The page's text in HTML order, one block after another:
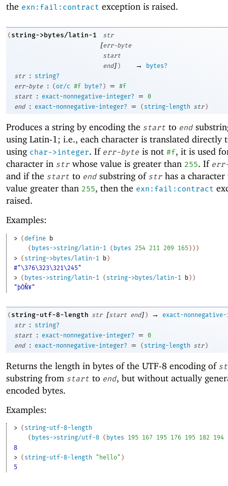
the exn:fail:contract exception is raised.
( string->bytes/latin-1 str
[err-byte
start
end] ) →
bytes?
str
:
string?
err-byte
: (or/c #f byte? ) =
#f
start
: exact-nonnegative-integer? =
0
end
: exact-nonnegative-integer? = ( string-length str )
Produces a string by encoding the start to end
using Latin-1; i.e., each character is translated directly
using char->integer. If err-byte is not #f, it is used
character in str whose value is greater than 255. If
and if the start to end substring of str has a
value greater than 255, then the exn:fail:contract
raised.
Examples:
> (define b
( bytes->string/latin-1 ( bytes 254 211 209 165 ) ) )
> ( string->bytes/latin-1 b)
#"\376\323\321\245"
> ( bytes->string/latin-1 ( string->bytes/latin-1 b) )
"þÓÑ¥"
( string-utf-8-length str [start end] ) →
exact-
str
:
string?
start
: exact-nonnegative-integer? =
0
end
: exact-nonnegative-integer? = ( string-length str )
Returns the length in bytes of the UTF-8 encoding of
substring from start to end, but without actually
encoded bytes.
Examples:
> ( string-utf-8-length
( bytes->string/utf-8 ( bytes 195 167 195 176 195 182 194
8
> ( string-utf-8-length "hello" )
5